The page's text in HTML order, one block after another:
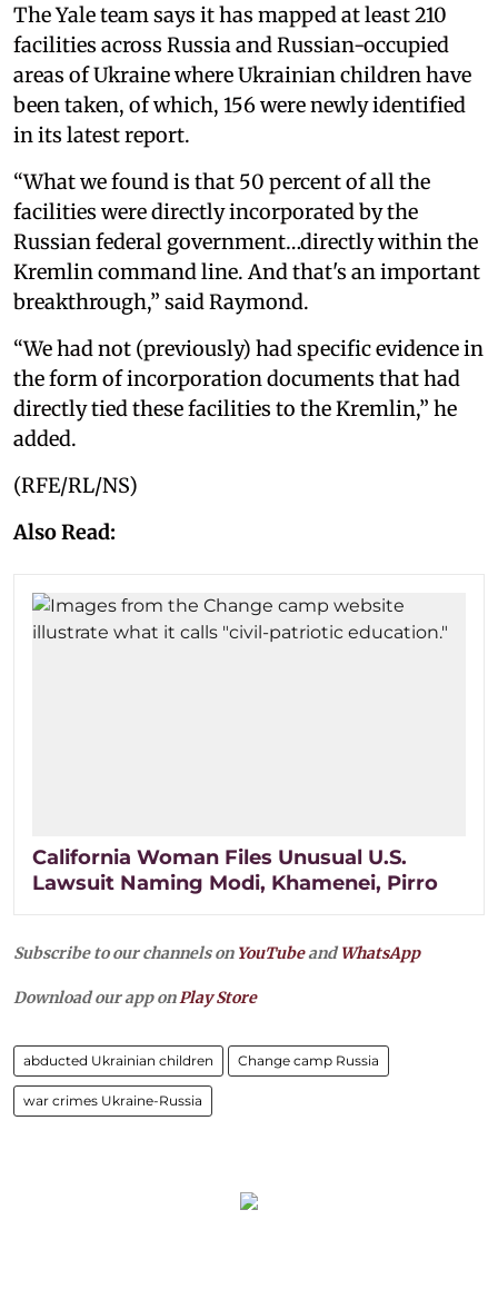
The Yale team says it has mapped at least 210
facilities across Russia and Russian-occupied
areas of Ukraine where Ukrainian children have
been taken, of which, 156 were newly identified
in its latest report.
“What we found is that 50 percent of all the
facilities were directly incorporated by the
Russian federal government…directly within the
Kremlin command line. And that's an important
breakthrough,” said Raymond.
“We had not (previously) had specific evidence in
the form of incorporation documents that had
directly tied these facilities to the Kremlin,” he
added.
(RFE/RL/NS)
Also Read:
California Woman Files Unusual U.S.
Lawsuit Naming Modi, Khamenei, Pirro
Subscribe to our channels on YouTubeandWhatsApp
Download our app onPlay Store
abducted Ukrainian children Change camp Russia
war crimes Ukraine-Russia